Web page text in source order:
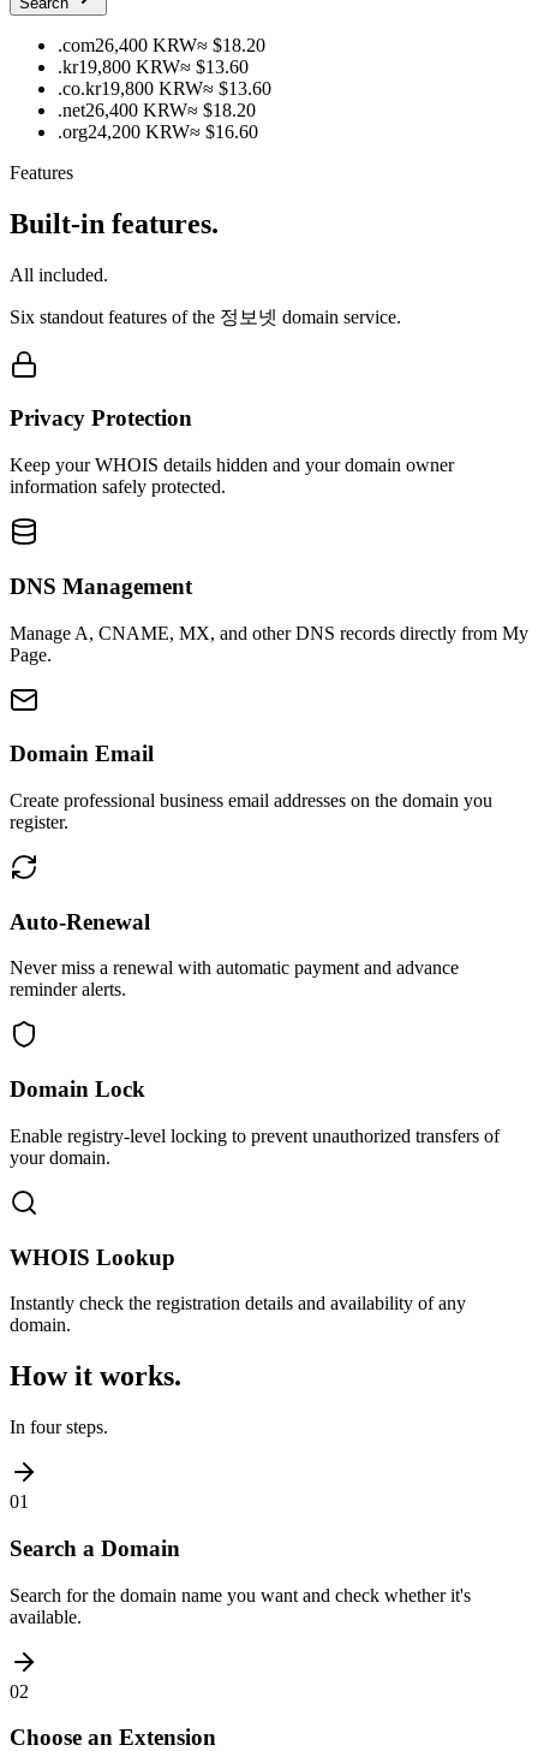
.com26,400 KRW≈ $18.20
.kr19,800 KRW≈ $13.60
.co.kr19,800 KRW≈ $13.60
.net26,400 KRW≈ $18.20
.org24,200 KRW≈ $16.60
Features
Built-in features.
All included.
Six standout features of the 정보넷 domain service.
Privacy Protection
Keep your WHOIS details hidden and your domain owner
information safely protected.
DNS Management
Manage A, CNAME, MX, and other DNS records directly from My
Page.
Domain Email
Create professional business email addresses on the domain you
register.
Auto-Renewal
Never miss a renewal with automatic payment and advance
reminder alerts.
Domain Lock
Enable registry-level locking to prevent unauthorized transfers of
your domain.
WHOIS Lookup
Instantly check the registration details and availability of any
domain.
How it works.
In four steps.
01
Search a Domain
Search for the domain name you want and check whether it's
available.
02
Choose an Extension